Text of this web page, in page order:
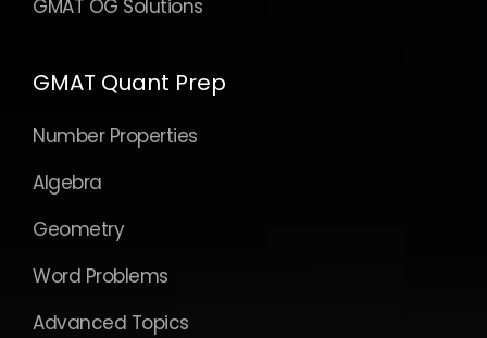
GMAT OG Solutions
GMAT Quant Prep
Number Properties
Algebra
Geometry
Word Problems
Advanced Topics